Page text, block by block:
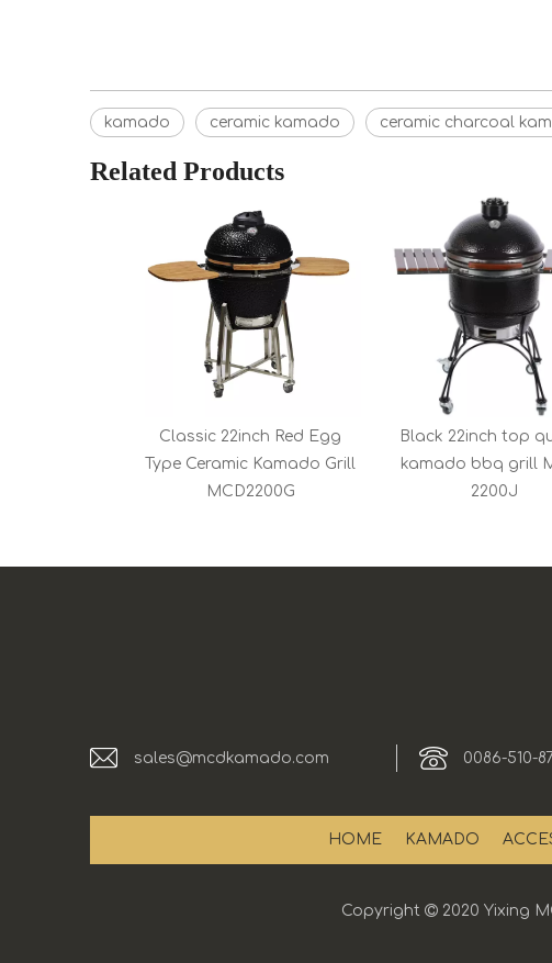
kamado ceramic kamado ceramic charcoal
Related Products
Classic 22inch Red Egg
Type Ceramic Kamado Grill
MCD2200G
Black 22inch top
kamado bbq grill
2200J
sales@mcdkamado.com 0086-510-
HOME KAMADO
Copyright 2020 Yixing